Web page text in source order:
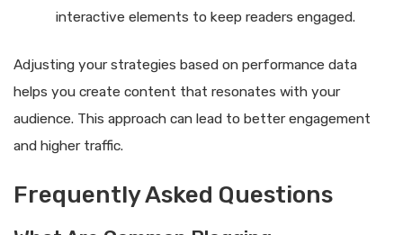
interactive elements to keep readers engaged.
Adjusting your strategies based on performance data
helps you create content that resonates with your
audience. This approach can lead to better engagement
and higher traffic.
Frequently Asked Questions